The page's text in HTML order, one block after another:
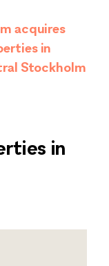
acquires
in
Stockholm
in